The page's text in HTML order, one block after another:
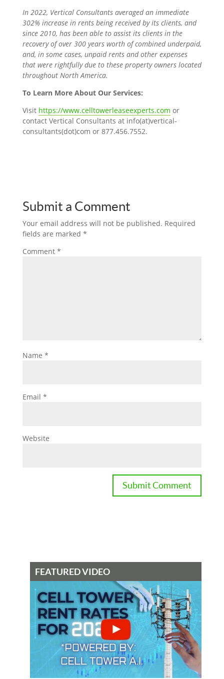
In 2022, Vertical Consultants averaged an immediate
302% increase in rents being received by its clients, and
since 2010, has been able to assist its clients in the
recovery of over 300 years worth of combined underpaid,
and, in some cases, unpaid rents and other expenses
that were rightfully due to these property owners located
throughout North America.
To Learn More About Our Services:
Visit https://www.celltowerleaseexperts.com or
contact Vertical Consultants at info(at)vertical-
consultants(dot)com or877.456.7552.
Submit a Comment
Your email address will not be published. Required
fields are marked *
Comment *
Name *
Email *
Website
FEATURED VIDEO